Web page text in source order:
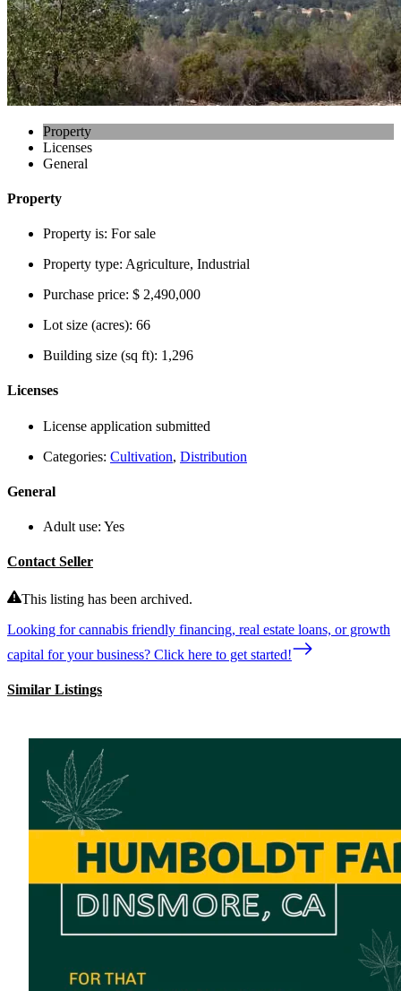
Property
Licenses
General
Property
Property is: For sale
Property type: Agriculture, Industrial
Purchase price: $ 2,490,000
Lot size (acres): 66
Building size (sq ft): 1,296
Licenses
License application submitted
Categories: Cultivation, Distribution
General
Adult use: Yes
Contact Seller
This listing has been archived.
Looking for cannabis friendly financing, real estate loans, or growth
capital for your business? Click here to get started!
Similar Listings